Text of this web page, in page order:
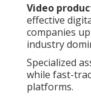
Video
effective
companies
industry
Specialized
while fast-
platforms.